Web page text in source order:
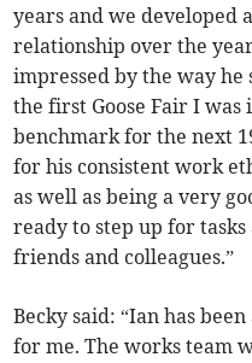
years and we developed
relationship over the
impressed by the way he
the first Goose Fair I
benchmark for the next
for his consistent work
as well as being a very
ready to step up for
friends and colleagues.”
Becky said: “Ian has
for me. The works team